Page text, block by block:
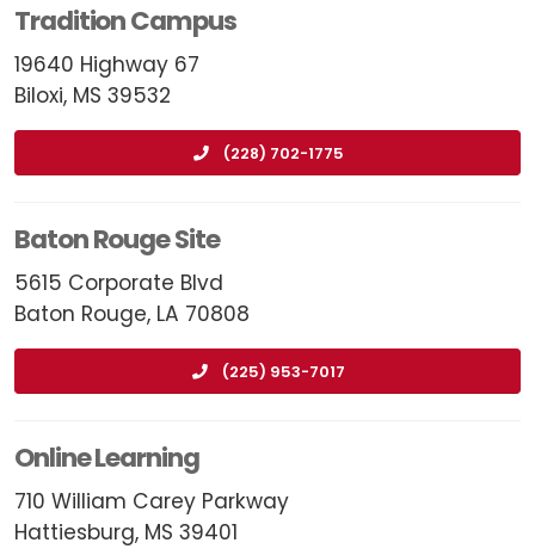
Tradition Campus
19640 Highway 67
Biloxi, MS 39532
(228) 702-1775
Baton Rouge Site
5615 Corporate Blvd
Baton Rouge, LA 70808
(225) 953-7017
Online Learning
710 William Carey Parkway
Hattiesburg, MS 39401